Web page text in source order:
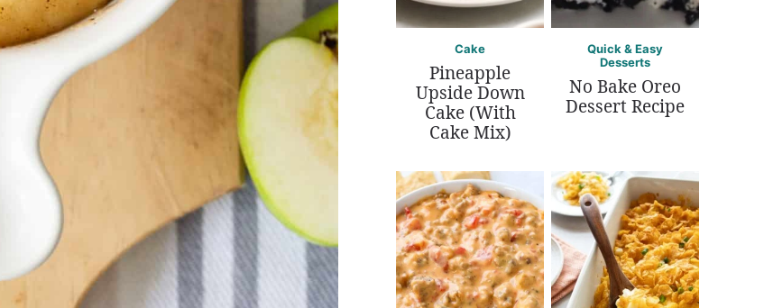
Cake
Pineapple
Upside Down
Cake (With
Cake Mix)
Quick & Easy
Desserts
No Bake Oreo
Dessert Recipe